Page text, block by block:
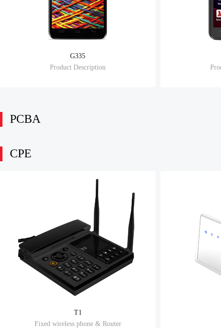
G335
Product Description
PCBA
CPE
T1
Fixed wireless phone & Router